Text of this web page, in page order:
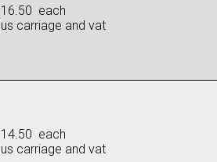
each
carriage and vat
each
carriage and vat